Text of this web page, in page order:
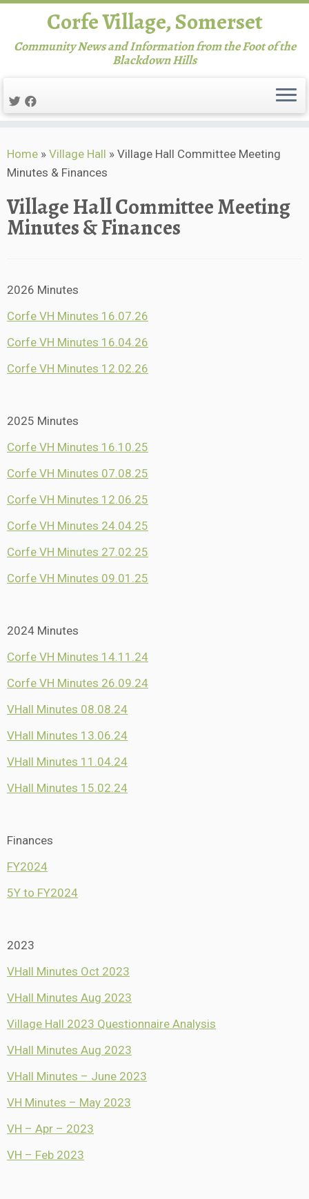
to
content
Corfe Village, Somerset
Community News and Information from the Foot of the
Blackdown Hills
Home » Village Hall » Village Hall Committee Meeting
Minutes & Finances
Village Hall Committee Meeting
Minutes & Finances
2026 Minutes
Corfe VH Minutes 16.07.26
Corfe VH Minutes 16.04.26
Corfe VH Minutes 12.02.26
2025 Minutes
Corfe VH Minutes 16.10.25
Corfe VH Minutes 07.08.25
Corfe VH Minutes 12.06.25
Corfe VH Minutes 24.04.25
Corfe VH Minutes 27.02.25
Corfe VH Minutes 09.01.25
2024 Minutes
Corfe VH Minutes 14.11.24
Corfe VH Minutes 26.09.24
VHall Minutes 08.08.24
VHall Minutes 13.06.24
VHall Minutes 11.04.24
VHall Minutes 15.02.24
Finances
FY2024
5Y to FY2024
2023
VHall Minutes Oct 2023
VHall Minutes Aug 2023
Village Hall 2023 Questionnaire Analysis
VHall Minutes Aug 2023
VHall Minutes – June 2023
VH Minutes – May 2023
VH – Apr – 2023
VH – Feb 2023